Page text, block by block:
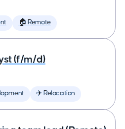
🏠 Remote
(f/m/d)
✈️ Relocation